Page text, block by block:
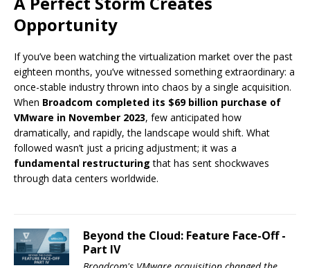
Opportunity
If you’ve been watching the virtualization market over the past
eighteen months, you’ve witnessed something extraordinary: a
once-stable industry thrown into chaos by a single acquisition.
When Broadcom completed its $69 billion purchase of
VMware in November 2023, few anticipated how
dramatically, and rapidly, the landscape would shift. What
followed wasn’t just a pricing adjustment; it was a
fundamental restructuring that has sent shockwaves
through data centers worldwide.
Beyond the Cloud: Feature Face-Off -
Part IV